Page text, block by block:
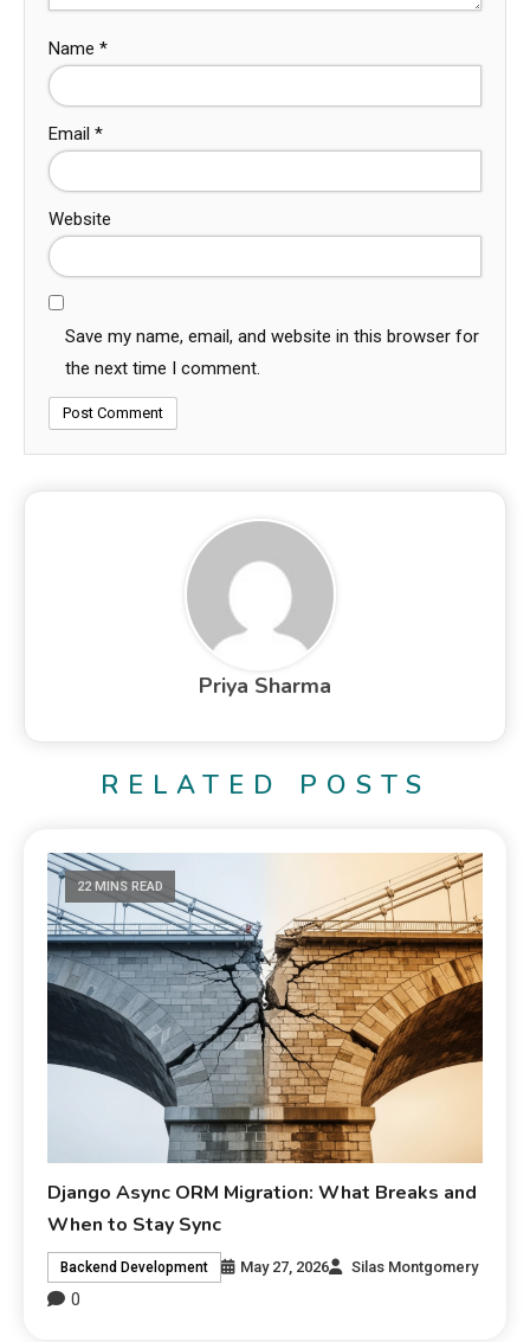
Name *
Email *
Website
Save my name, email, and website in this browser for
the next time I comment.
Priya Sharma
RELATED POSTS
22 MINS READ
Django Async ORM Migration: What Breaks and
When to Stay Sync
Backend Development May 27, 2026 Silas Montgomery
0